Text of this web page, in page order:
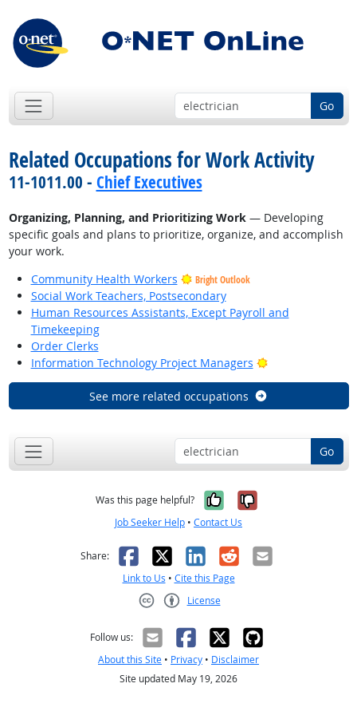
Go
Related Occupations for Work Activity
11-1011.00 - Chief Executives
Organizing, Planning, and Prioritizing Work— Developing
specific goals and plans to prioritize, organize, and accomplish
your work.
Community Health Workers
Bright Outlook
Social Work Teachers, Postsecondary
Human Resources Assistants, Except Payroll and
Timekeeping
Order Clerks
Information Technology Project Managers
Bright Outlook
See more related occupations
Go
Was this page helpful? Yes, it was
No, it was
Job Seeker Help • Contact Us
Share: Facebook
X LinkedIn
RedditEmail
Link to Us • Cite this Page
License
Follow us:
About this Site • Privacy • Disclaimer
Site updated May 19, 2026